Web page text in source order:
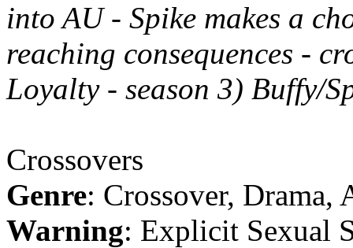
into AU - Spike makes a
reaching consequences -
Loyalty - season 3) Buffy/
Crossovers
Genre: Crossover, Drama,
Warning: Explicit Sexual